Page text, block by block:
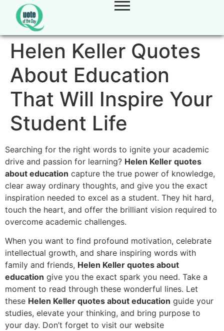
Helen Keller Quotes
About Education
That Will Inspire Your
Student Life
Searching for the right words to ignite your academic
drive and passion for learning? Helen Keller quotes
about education capture the true power of knowledge,
clear away ordinary thoughts, and give you the exact
inspiration needed to excel as a student. They hit hard,
touch the heart, and offer the brilliant vision required to
overcome academic challenges.
When you want to find profound motivation, celebrate
intellectual growth, and share inspiring words with
family and friends, Helen Keller quotes about
education give you the exact spark you need. Take a
moment to read through these wonderful lines. Let
these Helen Keller quotes about education guide your
studies, elevate your thinking, and bring purpose to
your day. Don’t forget to visit our website